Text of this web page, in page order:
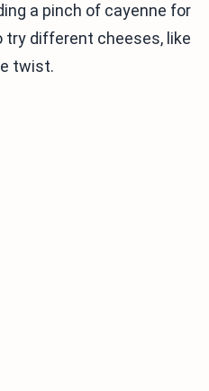
a pinch of cayenne for
try different cheeses, like
twist.